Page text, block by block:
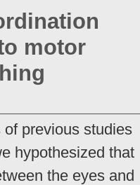
motor
previous studies
hypothesized that
the eyes and